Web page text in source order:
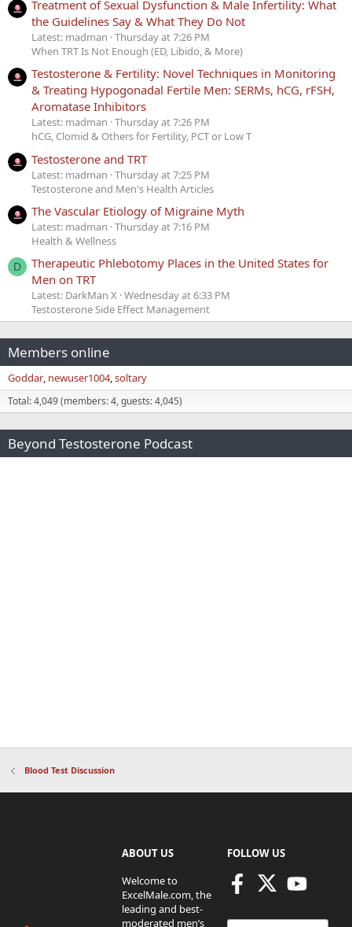
Treatment of Sexual Dysfunction & Male Infertility: What
the Guidelines Say & What They Do Not
Latest: madman Thursday at 7:26 PM
When TRT Is Not Enough (ED, Libido, & More)
Testosterone & Fertility: Novel Techniques in Monitoring
& Treating Hypogonadal Fertile Men: SERMs, hCG, rFSH,
Aromatase Inhibitors
Latest: madman Thursday at 7:26 PM
hCG, Clomid & Others for Fertility, PCT or Low T
Testosterone and TRT
Latest: madman Thursday at 7:25 PM
Testosterone and Men's Health Articles
The Vascular Etiology of Migraine Myth
Latest: madman Thursday at 7:16 PM
Health & Wellness
D
Therapeutic Phlebotomy Places in the United States for
Men on TRT
Latest: DarkMan X Wednesday at 6:33 PM
Testosterone Side Effect Management
Members online
Goddar newuser1004 soltary
Total: 4,049 (members: 4, guests: 4,045)
Beyond Testosterone Podcast
Blood Test Discussion
ABOUT US
Welcome to
ExcelMale.com, the
leading and best-
moderated men’s
FOLLOW US